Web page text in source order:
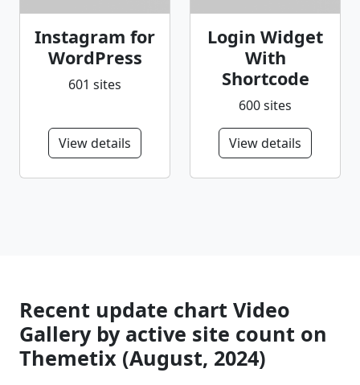
Instagram for
WordPress
601 sites
View details
Login Widget
With
Shortcode
600 sites
View details
Recent update chart Video
Gallery by active site count on
Themetix (August, 2024)